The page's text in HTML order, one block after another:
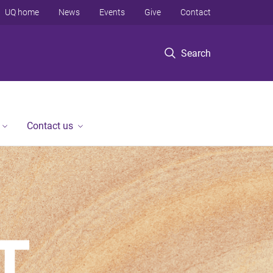
Search
UQ home News Events Give Contact
Contact us